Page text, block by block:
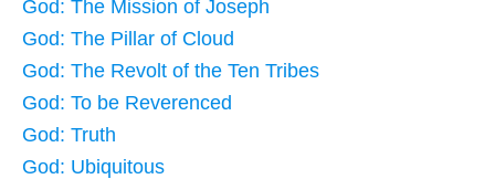
God: The Mission of Joseph
God: The Pillar of Cloud
God: The Revolt of the Ten Tribes
God: To be Reverenced
God: Truth
God: Ubiquitous